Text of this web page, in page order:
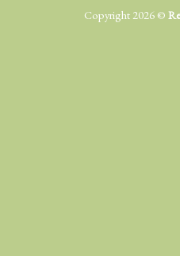
Copyright 2026 ©